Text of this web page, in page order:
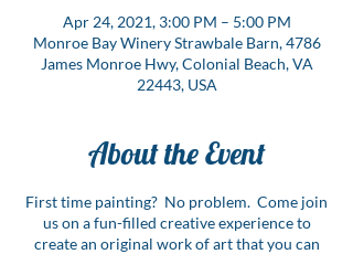
Apr 24, 2021, 3:00 PM – 5:00 PM
Monroe Bay Winery Strawbale Barn, 4786
James Monroe Hwy, Colonial Beach, VA
22443, USA
About the Event
First time painting? No problem. Come join
us on a fun-filled creative experience to
create an original work of art that you can